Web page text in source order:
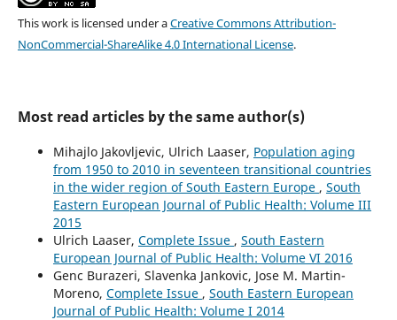
This work is licensed under aCreative Commons Attribution-
NonCommercial-ShareAlike 4.0 International License.
Most read articles by the same author(s)
Mihajlo Jakovljevic, Ulrich Laaser, Population aging
from 1950 to 2010 in seventeen transitional countries
in the wider region of South Eastern Europe , South
Eastern European Journal of Public Health: Volume III
2015
Ulrich Laaser, Complete Issue , South Eastern
European Journal of Public Health: Volume VI 2016
Genc Burazeri, Slavenka Jankovic, Jose M. Martin-
Moreno, Complete Issue , South Eastern European
Journal of Public Health: Volume I 2014